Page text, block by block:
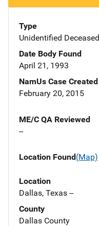
Type
Unidentified Deceased
Date Body Found
April 21, 1993
NamUs Case Created
February 20, 2015
ME/C QA Reviewed
--
Location Found(Map)
Location
Dallas, Texas --
County
Dallas County